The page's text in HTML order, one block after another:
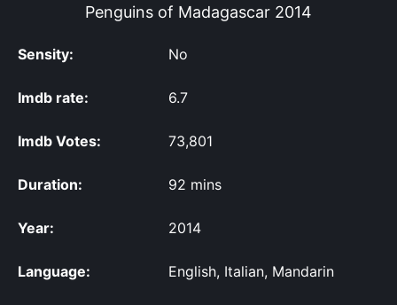
Penguins of Madagascar 2014
Sensity: No
Imdb rate: 6.7
Imdb Votes: 73,801
Duration: 92 mins
Year: 2014
Language: English, Italian, Mandarin